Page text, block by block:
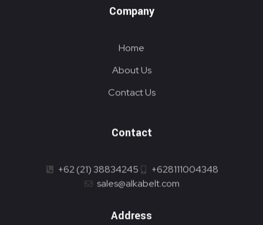
Company
Home
About Us
Contact Us
Contact
+62 (21) 38834245
+628111004348
sales@alkabelt.com
Address